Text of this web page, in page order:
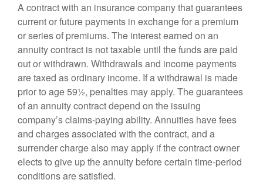
A contract with an insurance company that guarantees
current or future payments in exchange for a premium
or series of premiums. The interest earned on an
annuity contract is not taxable until the funds are paid
out or withdrawn. Withdrawals and income payments
are taxed as ordinary income. If a withdrawal is made
prior to age 59½, penalties may apply. The guarantees
of an annuity contract depend on the issuing
company’s claims-paying ability. Annuities have fees
and charges associated with the contract, and a
surrender charge also may apply if the contract owner
elects to give up the annuity before certain time-period
conditions are satisfied.